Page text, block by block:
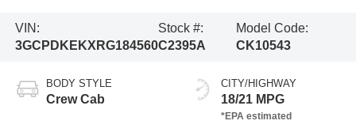
VIN:
3GCPDKEKXRG184560
Stock #:
C2395A
Model Code:
CK10543
BODY STYLE
Crew Cab
CITY/HIGHWAY
18/21 MPG